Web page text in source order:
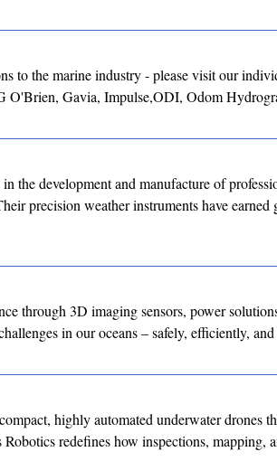
to the marine industry - please visit our
Gavia, Impulse,ODI, Odom
the development and manufacture of
precision weather instruments have
through 3D imaging sensors, power
in our oceans – safely, efficiently,
highly automated underwater drones
redefines how inspections, mapping,